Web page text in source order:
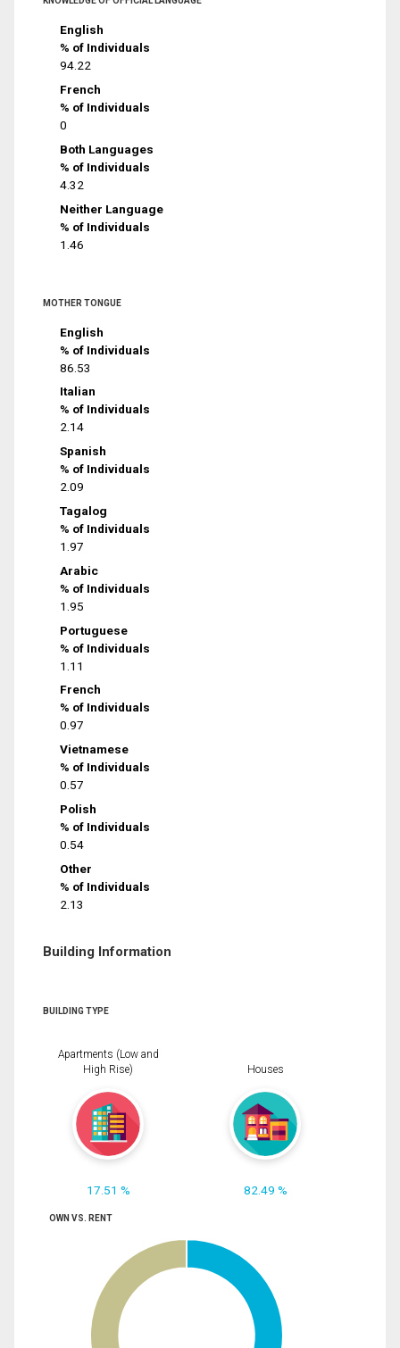
English
% of Individuals
94.22
French
% of Individuals
0
Both Languages
% of Individuals
4.32
Neither Language
% of Individuals
1.46
MOTHER TONGUE
English
% of Individuals
86.53
Italian
% of Individuals
2.14
Spanish
% of Individuals
2.09
Tagalog
% of Individuals
1.97
Arabic
% of Individuals
1.95
Portuguese
% of Individuals
1.11
French
% of Individuals
0.97
Vietnamese
% of Individuals
0.57
Polish
% of Individuals
0.54
Other
% of Individuals
2.13
Building Information
BUILDING TYPE
Apartments (Low and
High Rise)
17.51 %
Houses
82.49 %
OWN VS. RENT